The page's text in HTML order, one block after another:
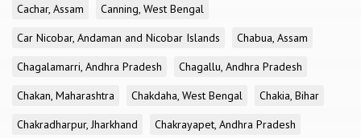
Cachar, Assam
Canning, West Bengal
Car Nicobar, Andaman and Nicobar Islands
Chabua, Assam
Chagalamarri, Andhra Pradesh
Chagallu, Andhra Pradesh
Chakan, Maharashtra
Chakdaha, West Bengal
Chakia, Bihar
Chakradharpur, Jharkhand
Chakrayapet, Andhra Pradesh